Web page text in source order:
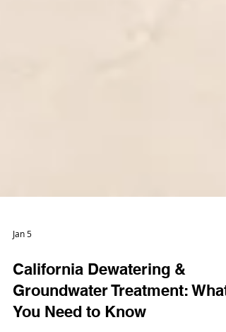
Jan 5
California Dewatering &
Groundwater Treatment: What